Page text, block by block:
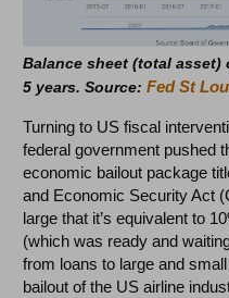
Balance sheet (total asset)
5 years. Source:Fed St
Turning to US fiscal
federal government pushed
economic bailout package
and Economic Security Act
large that it’s equivalent to
(which was ready and
from loans to large and
bailout of the US airline